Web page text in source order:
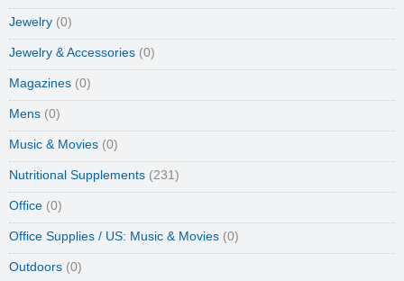
Jewelry (0)
Jewelry & Accessories (0)
Magazines (0)
Mens (0)
Music & Movies (0)
Nutritional Supplements (231)
Office (0)
Office Supplies / US: Music & Movies (0)
Outdoors (0)